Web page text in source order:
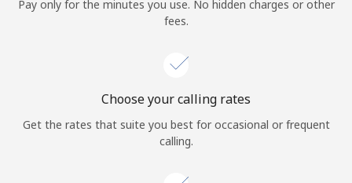
Pay only for the minutes you use. No hidden charges or other
fees.
Choose your calling rates
Get the rates that suite you best for occasional or frequent
calling.